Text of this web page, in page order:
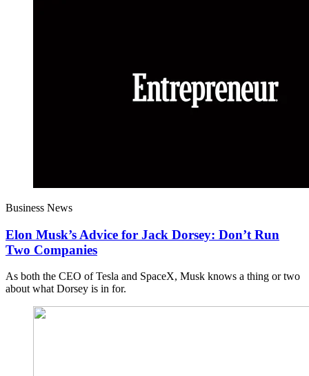
Business News
Elon Musk’s Advice for Jack Dorsey: Don’t Run
Two Companies
As both the CEO of Tesla and SpaceX, Musk knows a thing or two
about what Dorsey is in for.